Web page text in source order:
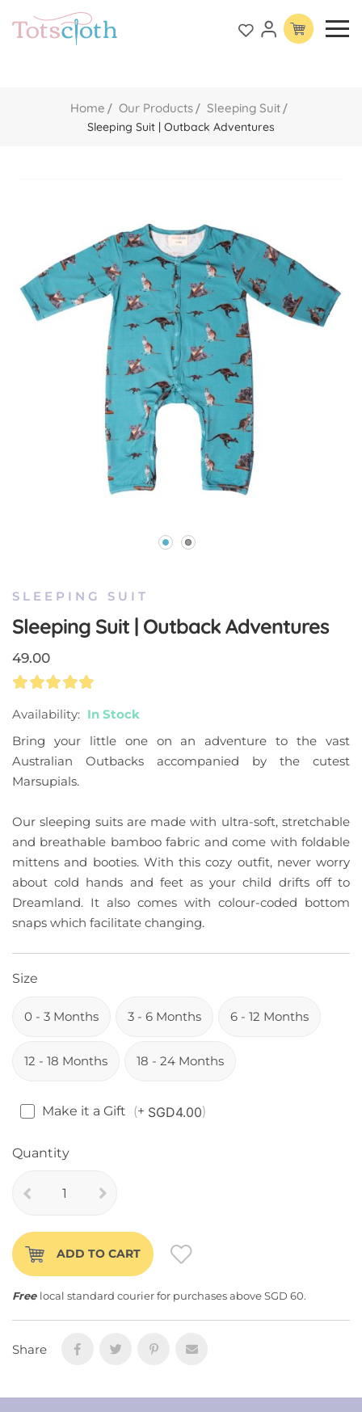
Home Our Products Sleeping Suit
Sleeping Suit | Outback Adventures
images
gallery
the
of
images
gallery
SLEEPING SUIT
Sleeping Suit | Outback Adventures
49.00
Availability: In Stock
Bring your little one on an adventure to the vast
Australian Outbacks accompanied by the cutest
Marsupials.
Our sleeping suits are made with ultra-soft, stretchable
and breathable bamboo fabric and come with foldable
mittens and booties. With this cozy outfit, never worry
about cold hands and feet as your child drifts off to
Dreamland. It also comes with colour-coded bottom
snaps which facilitate changing.
Size
0 - 3 Months 3 - 6 Months 6 - 12 Months
12 - 18 Months 18 - 24 Months
Make it a Gift + SGD4.00
Quantity
ADD TO CART
Free local standard courier for purchases above SGD 60.
Share